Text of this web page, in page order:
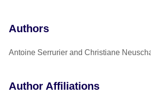
Authors
Antoine Serrurier and Christiane
Author Affiliations